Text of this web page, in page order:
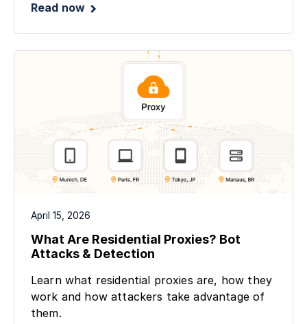
Read now
April 15, 2026
What Are Residential Proxies? Bot
Attacks & Detection
Learn what residential proxies are, how they
work and how attackers take advantage of
them.